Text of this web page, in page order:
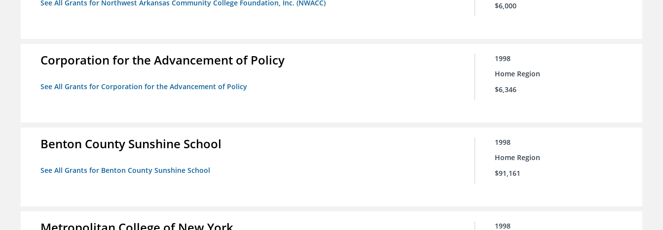
See All Grants for Northwest Arkansas Community College Foundation, Inc. (NWACC)
$6,000
Corporation for the Advancement of Policy
See All Grants for Corporation for the Advancement of Policy
1998
Home Region
$6,346
Benton County Sunshine School
See All Grants for Benton County Sunshine School
1998
Home Region
$91,161
1998